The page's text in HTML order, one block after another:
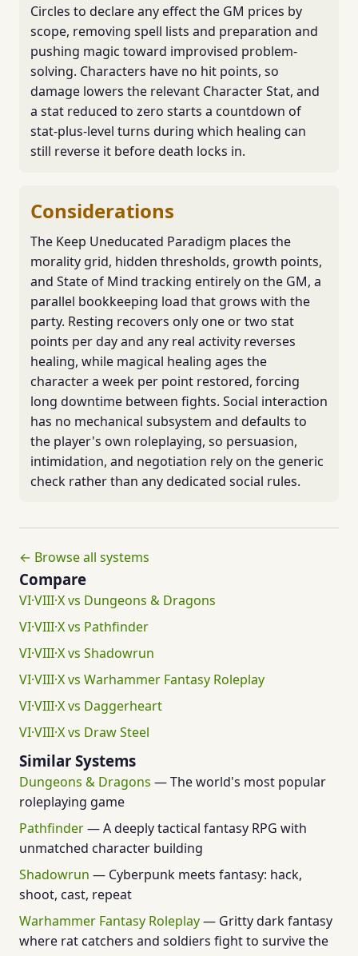
Circles to declare any effect the GM prices by
scope, removing spell lists and preparation and
pushing magic toward improvised problem-
solving. Characters have no hit points, so
damage lowers the relevant Character Stat, and
a stat reduced to zero starts a countdown of
stat-plus-level turns during which healing can
still reverse it before death locks in.
Considerations
The Keep Uneducated Paradigm places the
morality grid, hidden thresholds, growth points,
and State of Mind tracking entirely on the GM, a
parallel bookkeeping load that grows with the
party. Resting recovers only one or two stat
points per day and any real activity reverses
healing, while magical healing ages the
character a week per point restored, forcing
long downtime between fights. Social interaction
has no mechanical subsystem and defaults to
the player's own roleplaying, so persuasion,
intimidation, and negotiation rely on the generic
check rather than any dedicated social rules.
← Browse all systems
Compare
VI·VIII·X vs Dungeons & Dragons
VI·VIII·X vs Pathfinder
VI·VIII·X vs Shadowrun
VI·VIII·X vs Warhammer Fantasy Roleplay
VI·VIII·X vs Daggerheart
VI·VIII·X vs Draw Steel
Similar Systems
Dungeons & Dragons — The world's most popular
roleplaying game
Pathfinder— A deeply tactical fantasy RPG with
unmatched character building
Shadowrun — Cyberpunk meets fantasy: hack,
shoot, cast, repeat
Warhammer Fantasy Roleplay— Gritty dark fantasy
where rat catchers and soldiers fight to survive the